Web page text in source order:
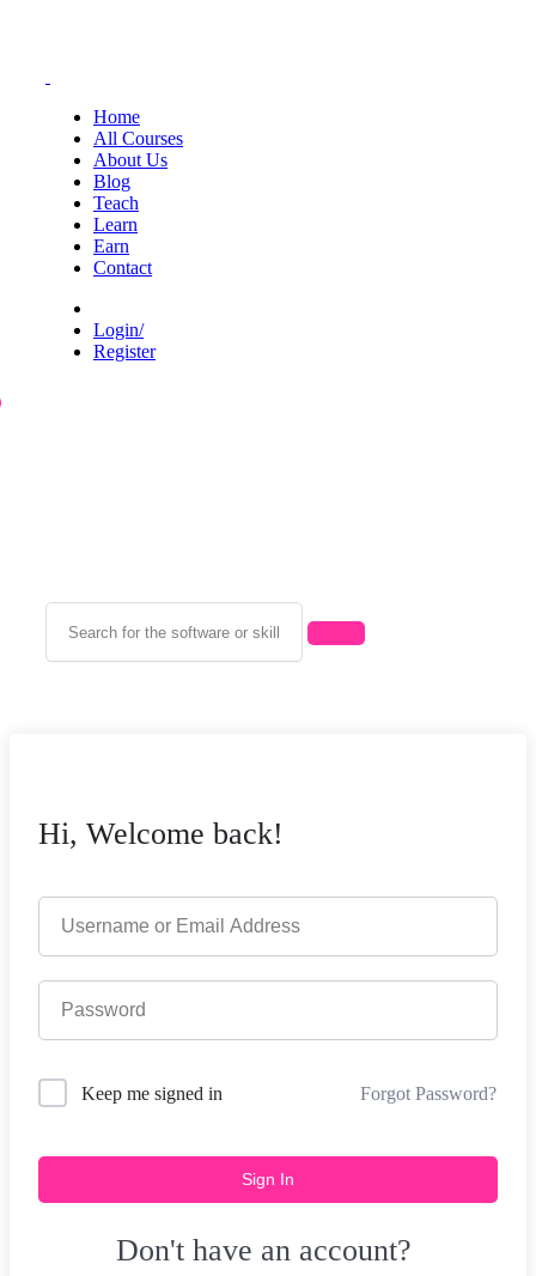
Home
All Courses
About Us
Blog
Teach
Learn
Earn
Contact
Login/
Register
Hi, Welcome back!
Keep me signed in Forgot Password?
Sign In
Don't have an account?